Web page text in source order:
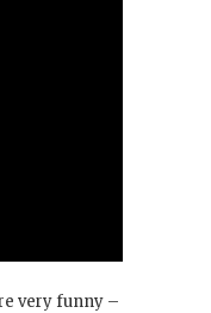
very funny –